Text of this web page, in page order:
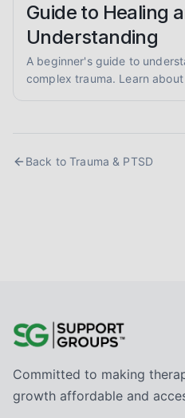
Guide to Healing
Understanding
A beginner's guide to
complex trauma. Learn
Back toTrauma & PTSD
Committed to making
growth affordable and